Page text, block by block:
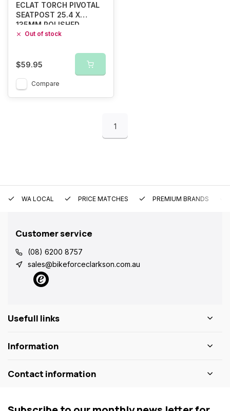
ECLAT TORCH PIVOTAL
SEATPOST 25.4 X
135MM POLISHED
Out of stock
$59.95
Compare
1
WA LOCAL PRICE MATCHES PREMIUM BRANDS
Customer service
(08) 6200 8757
sales@bikeforceclarkson.com.au
Usefull links
Information
Contact information